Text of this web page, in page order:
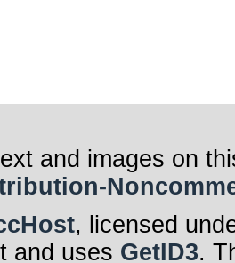
and images on
, licensed
and uses GetID3.